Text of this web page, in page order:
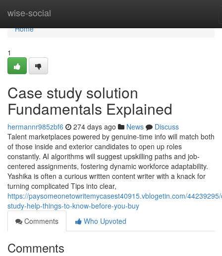
wise-social
Home
Home
1
Case study solution
Fundamentals Explained
hermannr985zbf6 274 days ago News
Discuss
Talent marketplaces powered by genuine-time info will match both
of those inside and exterior candidates to open up roles
constantly. AI algorithms will suggest upskilling paths and job-
centered assignments, fostering dynamic workforce adaptability.
Yashika is often a curious written content writer with a knack for
turning complicated Tips into clear,
https://paysomeonetowritemycasest40915.vblogetin.com/
study-help-things-to-know-before-you-buy
Comments
Who Upvoted
Comments